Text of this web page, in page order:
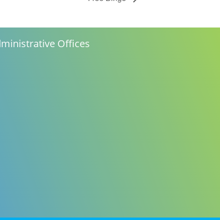
Offices